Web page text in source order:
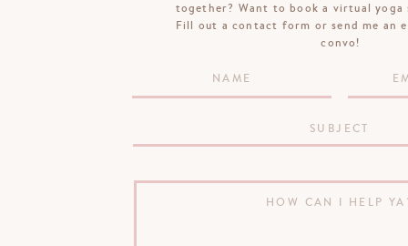
together? Want to book a virtual yoga
Fill out a contact form or send me an
convo!